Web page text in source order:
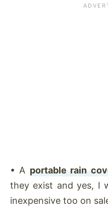
• A portable rain
they exist and yes, I
inexpensive too on